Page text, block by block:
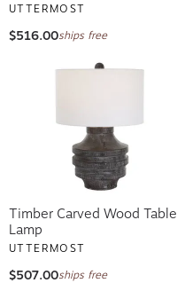
UTTERMOST
$516.00ships free
Timber Carved Wood Table
Lamp
UTTERMOST
$507.00ships free